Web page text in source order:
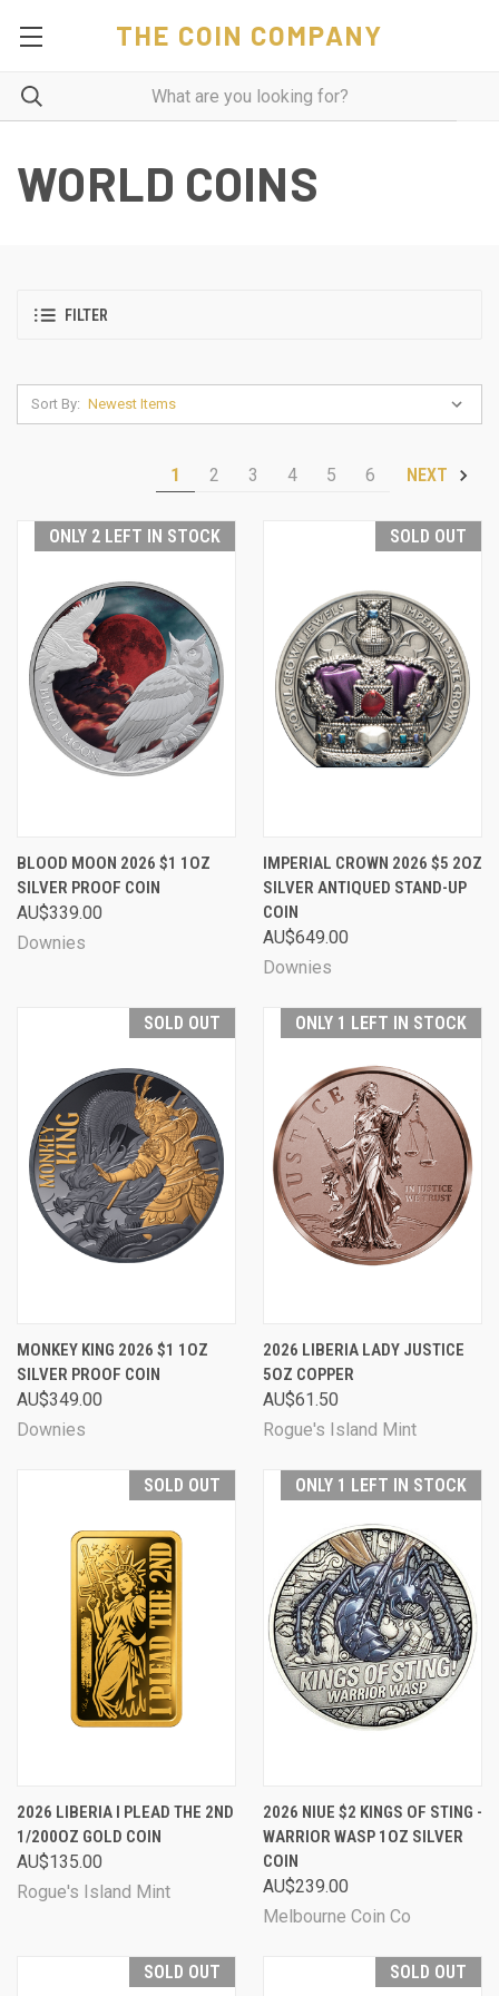
THE COIN COMPANY
WORLD COINS
FILTER
Sort By:
1 2 3 4 5 6 NEXT
ONLY 2 LEFT IN STOCK
BLOOD MOON 2026 $1 1OZ
SILVER PROOF COIN
AU$339.00
Downies
SOLD OUT
IMPERIAL CROWN 2026 $5 2OZ
SILVER ANTIQUED STAND-UP
COIN
AU$649.00
Downies
SOLD OUT
MONKEY KING 2026 $1 1OZ
SILVER PROOF COIN
AU$349.00
Downies
ONLY 1 LEFT IN STOCK
2026 LIBERIA LADY JUSTICE
5OZ COPPER
AU$61.50
Rogue's Island Mint
SOLD OUT
2026 LIBERIA I PLEAD THE 2ND
1/200OZ GOLD COIN
AU$135.00
Rogue's Island Mint
ONLY 1 LEFT IN STOCK
2026 NIUE $2 KINGS OF STING -
WARRIOR WASP 1OZ SILVER
COIN
AU$239.00
Melbourne Coin Co
SOLD OUT SOLD OUT